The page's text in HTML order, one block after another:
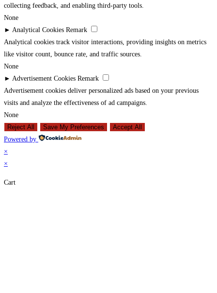
collecting feedback, and enabling third-party tools.
None
► Analytical Cookies Remark
Analytical cookies track visitor interactions, providing insights on metrics
like visitor count, bounce rate, and traffic sources.
None
► Advertisement Cookies Remark
Advertisement cookies deliver personalized ads based on your previous
visits and analyze the effectiveness of ad campaigns.
None
Reject All
Save My Preferences
Accept All
Powered by
×
×
Cart